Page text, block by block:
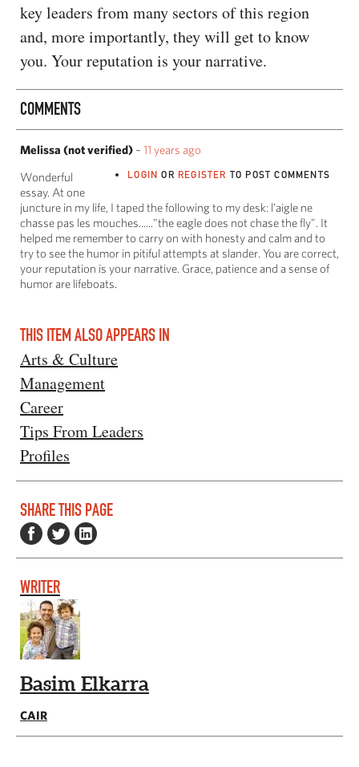
key leaders from many sectors of this region
and, more importantly, they will get to know
you. Your reputation is your narrative.
COMMENTS
Melissa (not verified) – 11 years ago
LOGIN OR REGISTER TO POST COMMENTS
Wonderful
essay. At one
juncture in my life, I taped the following to my desk: l'aigle ne
chasse pas les mouches......"the eagle does not chase the fly". It
helped me remember to carry on with honesty and calm and to
try to see the humor in pitiful attempts at slander. You are correct,
your reputation is your narrative. Grace, patience and a sense of
humor are lifeboats.
THIS ITEM ALSO APPEARS IN
Arts & Culture
Management
Career
Tips From Leaders
Profiles
SHARE THIS PAGE
WRITER
Basim Elkarra
CAIR